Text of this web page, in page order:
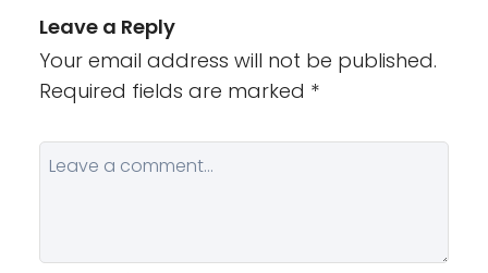
Leave a Reply
Your email address will not be published.
Required fields are marked *